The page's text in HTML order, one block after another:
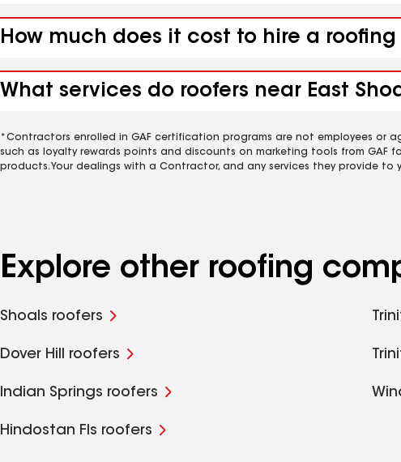
How much does it cost to hire a
What services do roofers near East
*Contractors enrolled in GAF certification programs are not employees or
such as loyalty rewards points and discounts on marketing tools from GAF
products. Your dealings with a Contractor, and any services they provide to
Explore other roofing
Shoals roofers
Dover Hill roofers
Indian Springs roofers
Hindostan Fls roofers